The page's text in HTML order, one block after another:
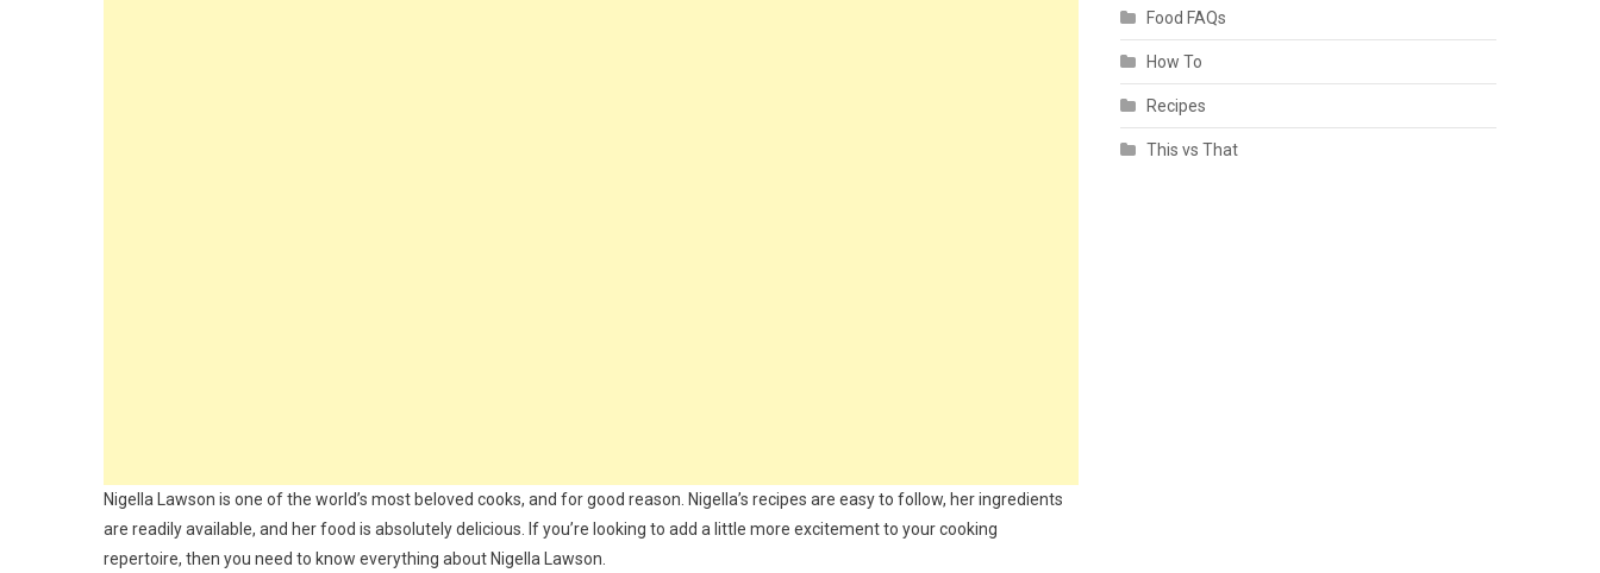
Nigella Lawson is one of the world’s most beloved cooks, and for good reason. Nigella’s recipes are easy to follow, her ingredients
are readily available, and her food is absolutely delicious. If you’re looking to add a little more excitement to your cooking
repertoire, then you need to know everything about Nigella Lawson.
Food FAQs
How To
Recipes
This vs That